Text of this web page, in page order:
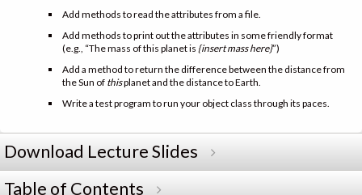
Add methods to read the attributes from a file.
Add methods to print out the attributes in some friendly format
(e.g., “The mass of this planet is {insert mass here}”)
Add a method to return the difference between the distance from
the Sun of thisplanet and the distance to Earth.
Write a test program to run your object class through its paces.
Download Lecture Slides
Table of Contents